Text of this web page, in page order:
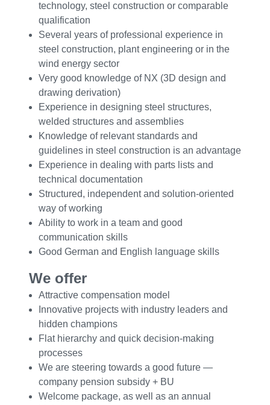
technology, steel construction or comparable
qualification
Several years of professional experience in
steel construction, plant engineering or in the
wind energy sector
Very good knowledge of NX (3D design and
drawing derivation)
Experience in designing steel structures,
welded structures and assemblies
Knowledge of relevant standards and
guidelines in steel construction is an advantage
Experience in dealing with parts lists and
technical documentation
Structured, independent and solution-oriented
way of working
Ability to work in a team and good
communication skills
Good German and English language skills
We offer
Attractive compensation model
Innovative projects with industry leaders and
hidden champions
Flat hierarchy and quick decision-making
processes
We are steering towards a good future —
company pension subsidy + BU
Welcome package, as well as an annual